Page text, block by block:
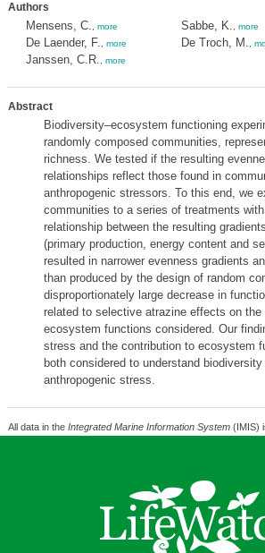
Authors
Mensens, C. more
De Laender, F. more
Janssen, C.R. more
Sabbe, K. more
De Troch, M.
Abstract
Biodiversity–ecosystem functioning
randomly composed communities,
richness. We tested if the resulting
relationships reflect those found in
anthropogenic stressors. To this end, we
communities to a series of treatments
relationship between the resulting
(primary production, energy content and
resulted in narrower evenness gradients
than produced by the design of random
disproportionately large decrease in
related to selective atrazine effects on
ecosystem functions considered. Our
stress and the contribution to ecosystem
both considered to understand
anthropogenic stress.
All data in the Integrated Marine Information System(IMIS)